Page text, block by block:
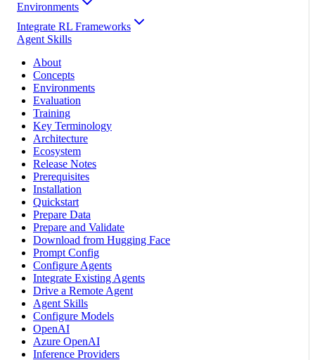
Environments
Integrate RL Frameworks
Agent Skills
About
Concepts
Environments
Evaluation
Training
Key Terminology
Architecture
Ecosystem
Release Notes
Prerequisites
Installation
Quickstart
Prepare Data
Prepare and Validate
Download from Hugging Face
Prompt Config
Configure Agents
Integrate Existing Agents
Drive a Remote Agent
Agent Skills
Configure Models
OpenAI
Azure OpenAI
Inference Providers